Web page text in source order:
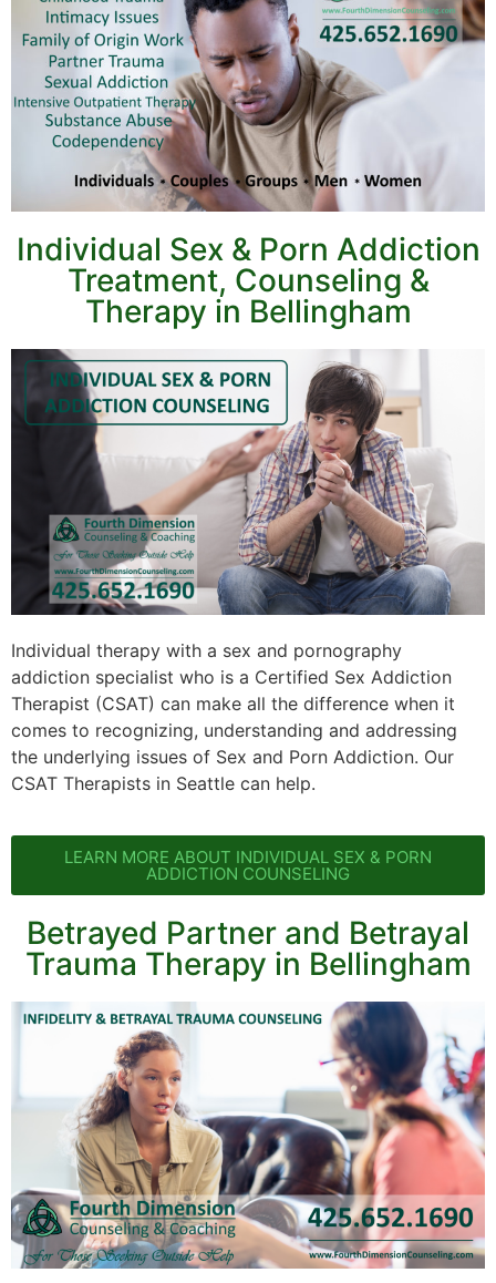
Individual Sex & Porn Addiction
Treatment, Counseling &
Therapy in Bellingham
Individual therapy with a sex and pornography
addiction specialist who is a Certified Sex Addiction
Therapist (CSAT) can make all the difference when it
comes to recognizing, understanding and addressing
the underlying issues of Sex and Porn Addiction. Our
CSAT Therapists in Seattle can help.
LEARN MORE ABOUT INDIVIDUAL SEX & PORN
ADDICTION COUNSELING
Betrayed Partner and Betrayal
Trauma Therapy in Bellingham